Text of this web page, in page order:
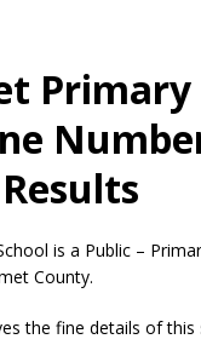
Primary
is a Public –
County.
the fine details of this